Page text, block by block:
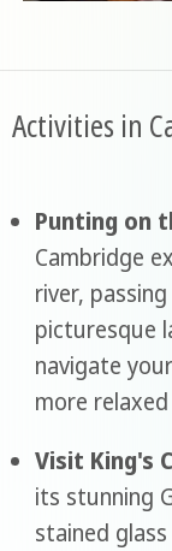
Activities in
Punting on
Cambridge
river,
picturesque
navigate
more
Visit King's
its stunning
stained